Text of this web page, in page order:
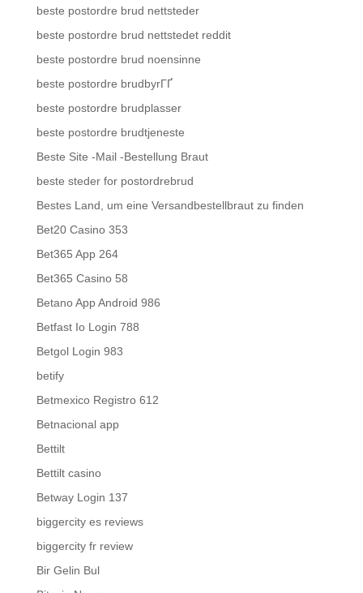
beste postordre brud nettsteder
beste postordre brud nettstedet reddit
beste postordre brud noensinne
beste postordre brudbyrГҐ
beste postordre brudplasser
beste postordre brudtjeneste
Beste Site -Mail -Bestellung Braut
beste steder for postordrebrud
Bestes Land, um eine Versandbestellbraut zu finden
Bet20 Casino 353
Bet365 App 264
Bet365 Casino 58
Betano App Android 986
Betfast Io Login 788
Betgol Login 983
betify
Betmexico Registro 612
Betnacional app
Bettilt
Bettilt casino
Betway Login 137
biggercity es reviews
biggercity fr review
Bir Gelin Bul